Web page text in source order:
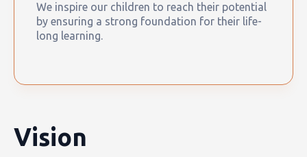
We inspire our children to reach their potential
by ensuring a strong foundation for their life-
long learning.
Vision